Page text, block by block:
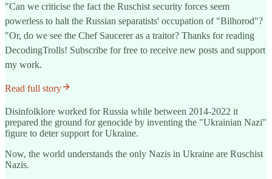
"Can we criticise the fact the Ruschist security forces seem
powerless to halt the Russian separatists' occupation of "Bilhorod"?
"Or, do we see the Chef Saucerer as a traitor? Thanks for reading
DecodingTrolls! Subscribe for free to receive new posts and support
my work.
Read full story
Disinfolklore worked for Russia while between 2014-2022 it
prepared the ground for genocide by inventing the "Ukrainian Nazi"
figure to deter support for Ukraine.
Now, the world understands the only Nazis in Ukraine are Ruschist
Nazis.